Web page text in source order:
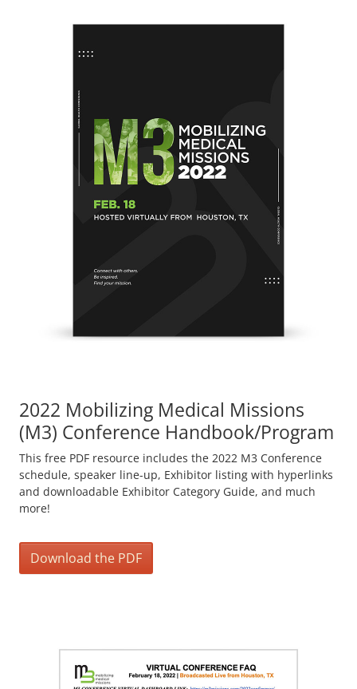
2022 Mobilizing Medical Missions
(M3) Conference Handbook/Program
This free PDF resource includes the 2022 M3 Conference
schedule, speaker line-up, Exhibitor listing with hyperlinks
and downloadable Exhibitor Category Guide, and much
more!
Download the PDF